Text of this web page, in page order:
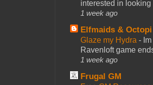
interested in looking
1 week ago
Elfmaids & Octopi
Glaze my Hydra -
Ravenloft game
1 week ago
Frugal GM